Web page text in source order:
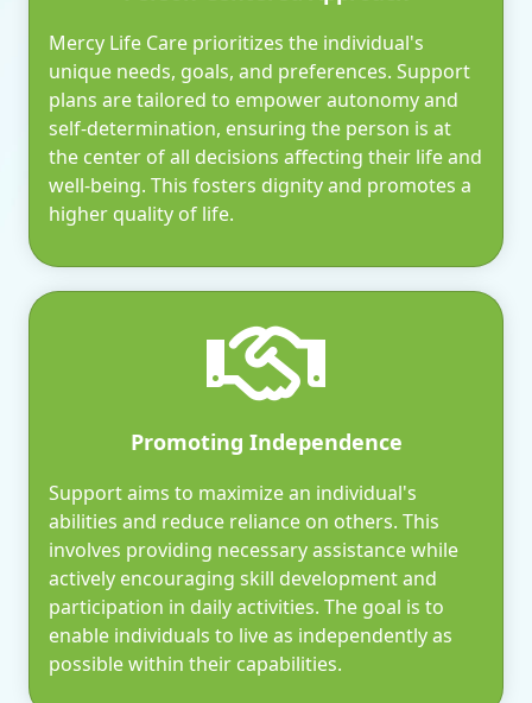
Mercy Life Care prioritizes the individual's
unique needs, goals, and preferences. Support
plans are tailored to empower autonomy and
self-determination, ensuring the person is at
the center of all decisions affecting their life and
well-being. This fosters dignity and promotes a
higher quality of life.
Promoting Independence
Support aims to maximize an individual's
abilities and reduce reliance on others. This
involves providing necessary assistance while
actively encouraging skill development and
participation in daily activities. The goal is to
enable individuals to live as independently as
possible within their capabilities.